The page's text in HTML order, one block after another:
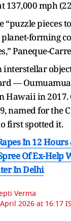
137,000 mph
“puzzle pieces
forming
Paneque-
interstellar
—
Hawaii in
named for the
first spotted it.
In 12
Of Ex-Help
In Delhi
Verma
2026 at 16:17